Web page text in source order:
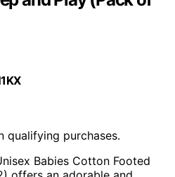
qualifying purchases.
Babies Cotton Footed